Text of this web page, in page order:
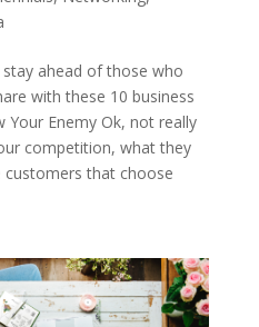
ahead of those who
with these 10 business
Your Enemy Ok, not really
competition, what they
customers that choose